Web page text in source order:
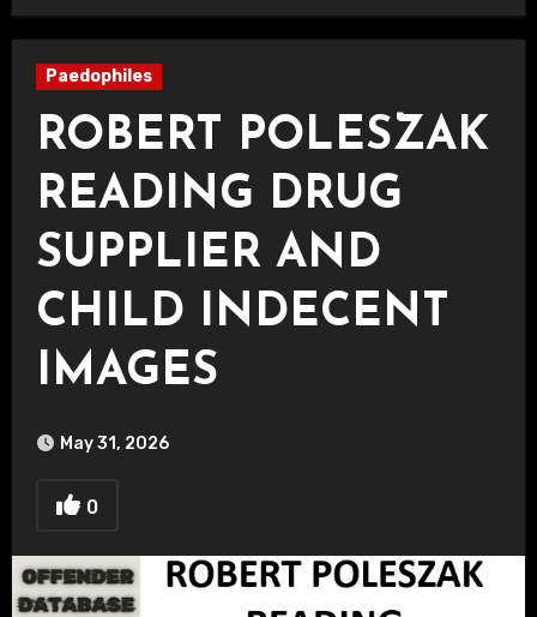
Paedophiles
ROBERT POLESZAK
READING DRUG
SUPPLIER AND
CHILD INDECENT
IMAGES
May 31, 2026
0